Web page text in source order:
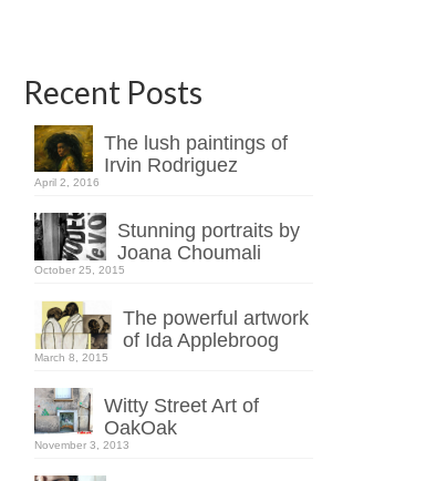
Recent Posts
The lush paintings of
Irvin Rodriguez
April 2, 2016
Stunning portraits by
Joana Choumali
October 25, 2015
The powerful artwork
of Ida Applebroog
March 8, 2015
Witty Street Art of
OakOak
November 3, 2013